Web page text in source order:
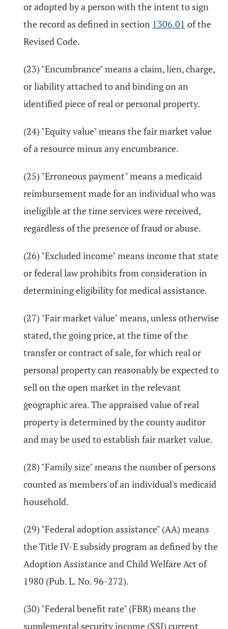
or adopted by a person with the intent to sign
the record as defined in section 1306.01 of the
Revised Code.
(23) "Encumbrance" means a claim, lien, charge,
or liability attached to and binding on an
identified piece of real or personal property.
(24) "Equity value" means the fair market value
of a resource minus any encumbrance.
(25) "Erroneous payment" means a medicaid
reimbursement made for an individual who was
ineligible at the time services were received,
regardless of the presence of fraud or abuse.
(26) "Excluded income" means income that state
or federal law prohibits from consideration in
determining eligibility for medical assistance.
(27) "Fair market value" means, unless otherwise
stated, the going price, at the time of the
transfer or contract of sale, for which real or
personal property can reasonably be expected to
sell on the open market in the relevant
geographic area. The appraised value of real
property is determined by the county auditor
and may be used to establish fair market value.
(28) "Family size" means the number of persons
counted as members of an individual's medicaid
household.
(29) "Federal adoption assistance" (AA) means
the Title IV-E subsidy program as defined by the
Adoption Assistance and Child Welfare Act of
1980 (Pub. L. No. 96-272).
(30) "Federal benefit rate" (FBR) means the
supplemental security income (SSI) current